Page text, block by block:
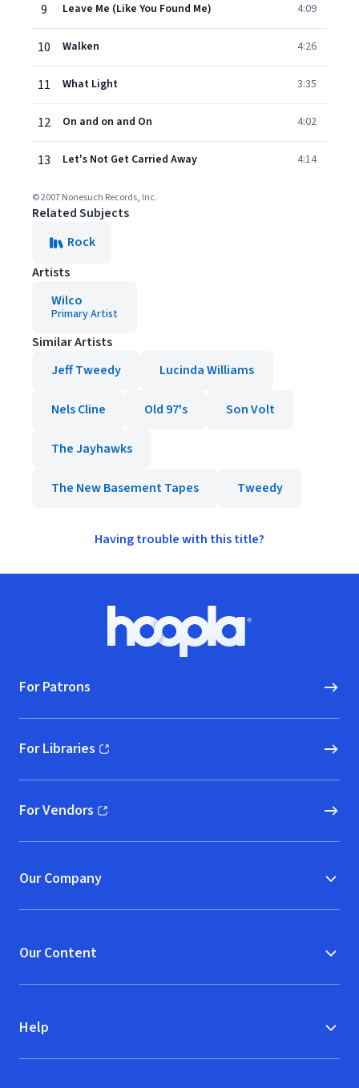
9 Leave Me (Like You Found Me) 4:09
10 Walken 4:26
11 What Light 3:35
12 On and on and On 4:02
13 Let's Not Get Carried Away 4:14
© 2007 Nonesuch Records, Inc.
Related Subjects
Rock
Artists
Wilco
Primary Artist
Similar Artists
Jeff Tweedy
Lucinda Williams
Nels Cline Old 97's Son Volt
The Jayhawks
The New Basement Tapes Tweedy
Having trouble with this title?
Hoopla logo, Go to homepage
For Patrons
For Libraries
(opens in new window)
For Vendors
(opens in new window)
Our Company
Our Content
Help